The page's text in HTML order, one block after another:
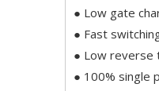
● Low gate
● Fast
● Low reverse
● 100% single